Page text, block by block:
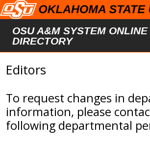
Skip to main content
OSU A&M SYSTEM ONLINE
DIRECTORY
Editors
To request changes in
information, please
following departmental